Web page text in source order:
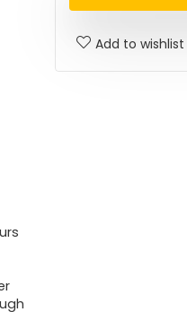
Add to wishlist